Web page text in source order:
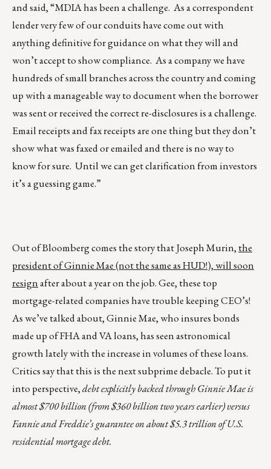
and said, “MDIA has been a challenge. As a correspondent
lender very few of our conduits have come out with
anything definitive for guidance on what they will and
won’t accept to show compliance. As a company we have
hundreds of small branches across the country and coming
up with a manageable way to document when the borrower
was sent or received the correct re-disclosures is a challenge.
Email receipts and fax receipts are one thing but they don’t
show what was faxed or emailed and there is no way to
know for sure. Until we can get clarification from investors
it’s a guessing game.”
Out of Bloomberg comes the story that Joseph Murin, the
president of Ginnie Mae (not the same as HUD!), will soon
resignafter about a year on the job. Gee, these top
mortgage-related companies have trouble keeping CEO’s!
As we’ve talked about, Ginnie Mae, who insures bonds
made up of FHA and VA loans, has seen astronomical
growth lately with the increase in volumes of these loans.
Critics say that this is the next subprime debacle. To put it
into perspective,debt explicitly backed through Ginnie Mae is
almost $700 billion (from $360 billion two years earlier) versus
Fannie and Freddie’s guarantee on about $5.3 trillion of U.S.
residential mortgage debt.